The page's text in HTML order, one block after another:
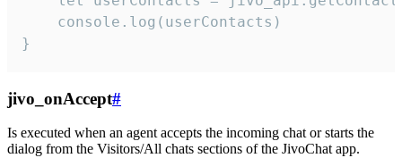
    console.log(userContacts)
}
jivo_onAccept#
Is executed when an agent accepts the incoming chat or starts the
dialog from the Visitors/All chats sections of the JivoChat app.